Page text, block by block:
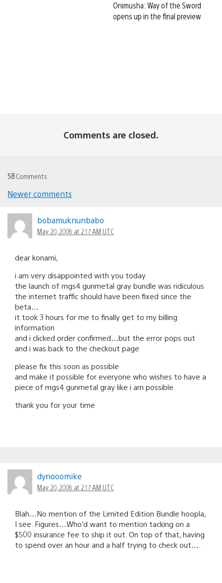
Onimusha: Way of the Sword
opens up in the final preview
Comments are closed.
58Comments
navigation
Newer comments
bobamuknunbabo
May 20, 2008 at 2:17 AM UTC
dear konami,
i am very disappointed with you today
the launch of mgs4 gunmetal gray bundle was ridiculous
the internet traffic should have been fixed since the
beta…
it took 3 hours for me to finally get to my billing
information
and i clicked order confirmed…but the error pops out
and i was back to the checkout page
please fix this soon as possible
and make it possible for everyone who wishes to have a
piece of mgs4 gunmetal gray like i am possible
thank you for your time
dynooomike
May 20, 2008 at 2:17 AM UTC
Blah…No mention of the Limited Edition Bundle hoopla,
I see. Figures…Who’d want to mention tacking on a
$500 insurance fee to ship it out. On top of that, having
to spend over an hour and a half trying to check out….